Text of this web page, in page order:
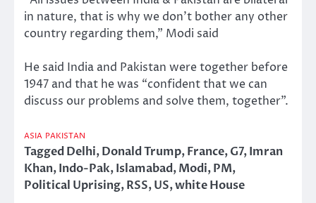
in nature, that is why we don’t bother any other
country regarding them,” Modi said
He said India and Pakistan were together before
1947 and that he was “confident that we can
discuss our problems and solve them, together”.
ASIA PAKISTAN
TaggedDelhi,Donald Trump,France,G7,Imran
Khan,Indo-Pak,Islamabad,Modi,PM,
Political Uprising,RSS,US,white House